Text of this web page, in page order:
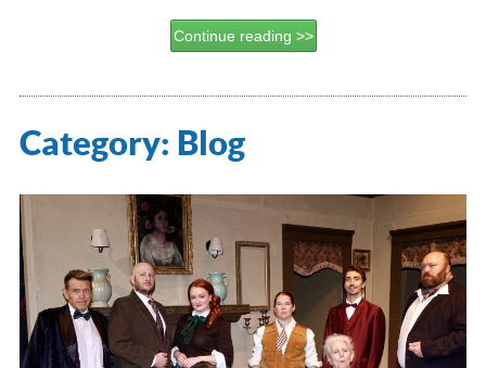
Continue reading
Category: Blog